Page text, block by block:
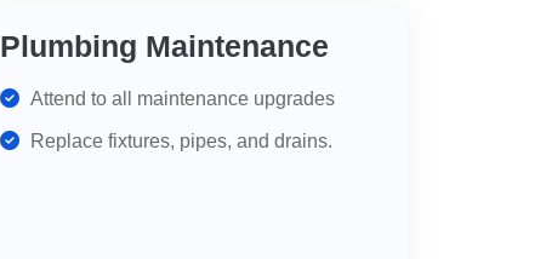
Plumbing Maintenance
Attend to all maintenance upgrades
Replace fixtures, pipes, and drains.